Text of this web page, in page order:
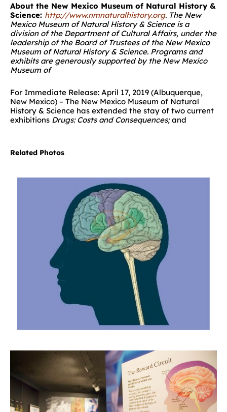
About the New Mexico Museum of Natural History &
Science: http://www.nmnaturalhistory.org. The New
Mexico Museum of Natural History & Science is a
division of the Department of Cultural Affairs, under the
leadership of the Board of Trustees of the New Mexico
Museum of Natural History & Science. Programs and
exhibits are generously supported by the New Mexico
Museum of
For Immediate Release: April 17, 2019 (Albuquerque,
New Mexico) – The New Mexico Museum of Natural
History & Science has extended the stay of two current
exhibitions Drugs: Costs and Consequences;and
Related Photos